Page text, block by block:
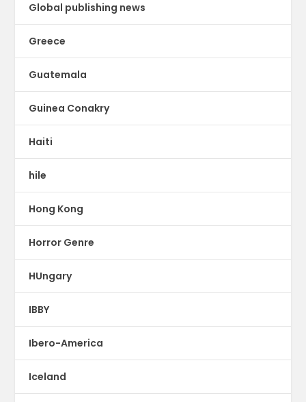
Global publishing news
Greece
Guatemala
Guinea Conakry
Haiti
hile
Hong Kong
Horror Genre
HUngary
IBBY
Ibero-America
Iceland